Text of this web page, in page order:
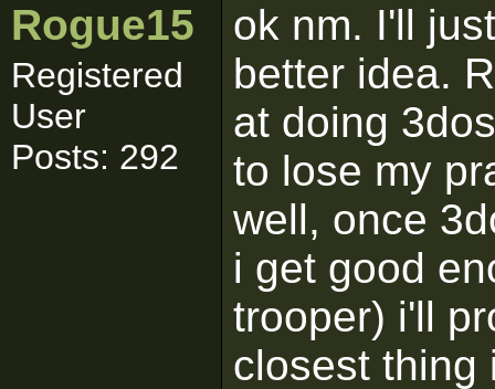
Rogue15
Registered
User
Posts: 292
ok nm. I'll
better idea.
at doing
to lose my
well, once
i get good
trooper) i'll
closest thing